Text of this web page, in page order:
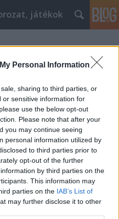
Personal Information
sharing to third parties, or
or sensitive information for
use the below opt-out
Please note that after your
you may continue seeing
personal information utilized by
to third parties prior to
opt-out of the further
by third parties on the
This information may
parties on the IAB’s List of
may further disclose it to other
játékok
eredeti